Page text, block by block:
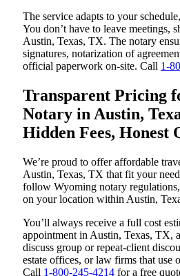
The service adapts to your
You don’t have to leave meetings,
Austin, Texas, TX. The notary
signatures, notarization of
official paperwork on-site. Call 1-
Transparent Pricing
Notary in Austin,
Hidden Fees, Honest
We’re proud to offer affordable
Austin, Texas, TX that fit your
follow Wyoming notary
on your location within Austin,
You’ll always receive a full cost
appointment in Austin, Texas, TX,
discuss group or repeat-client
estate offices, or law firms that use
Call 1-800-245-4214 for a free